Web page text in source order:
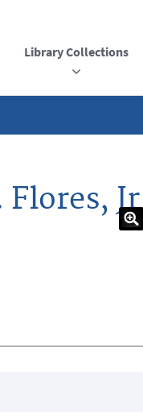
Library Collections
Jr